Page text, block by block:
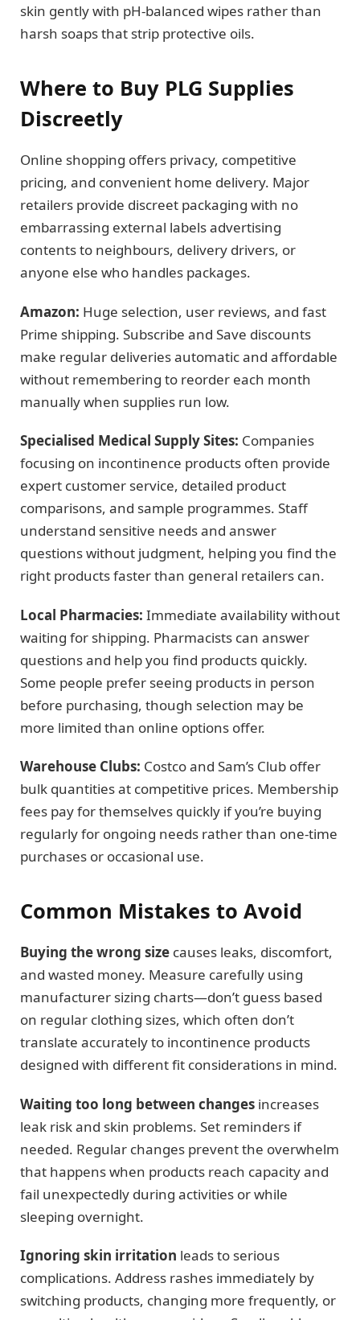
skin gently with pH-balanced wipes rather than
harsh soaps that strip protective oils.
Where to Buy PLG Supplies
Discreetly
Online shopping offers privacy, competitive
pricing, and convenient home delivery. Major
retailers provide discreet packaging with no
embarrassing external labels advertising
contents to neighbours, delivery drivers, or
anyone else who handles packages.
Amazon: Huge selection, user reviews, and fast
Prime shipping. Subscribe and Save discounts
make regular deliveries automatic and affordable
without remembering to reorder each month
manually when supplies run low.
Specialised Medical Supply Sites: Companies
focusing on incontinence products often provide
expert customer service, detailed product
comparisons, and sample programmes. Staff
understand sensitive needs and answer
questions without judgment, helping you find the
right products faster than general retailers can.
Local Pharmacies: Immediate availability without
waiting for shipping. Pharmacists can answer
questions and help you find products quickly.
Some people prefer seeing products in person
before purchasing, though selection may be
more limited than online options offer.
Warehouse Clubs: Costco and Sam’s Club offer
bulk quantities at competitive prices. Membership
fees pay for themselves quickly if you’re buying
regularly for ongoing needs rather than one-time
purchases or occasional use.
Common Mistakes to Avoid
Buying the wrong size causes leaks, discomfort,
and wasted money. Measure carefully using
manufacturer sizing charts—don’t guess based
on regular clothing sizes, which often don’t
translate accurately to incontinence products
designed with different fit considerations in mind.
Waiting too long between changes increases
leak risk and skin problems. Set reminders if
needed. Regular changes prevent the overwhelm
that happens when products reach capacity and
fail unexpectedly during activities or while
sleeping overnight.
Ignoring skin irritation leads to serious
complications. Address rashes immediately by
switching products, changing more frequently, or